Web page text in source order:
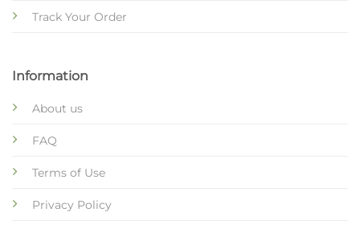
Track Your Order
Information
About us
FAQ
Terms of Use
Privacy Policy